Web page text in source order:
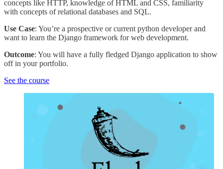
concepts like HTTP, knowledge of HTML and CSS, familiarity
with concepts of relational databases and SQL.
Use Case: You’re a prospective or current python developer and
want to learn the Django framework for web development.
Outcome: You will have a fully fledged Django application to show
off in your portfolio.
See the course